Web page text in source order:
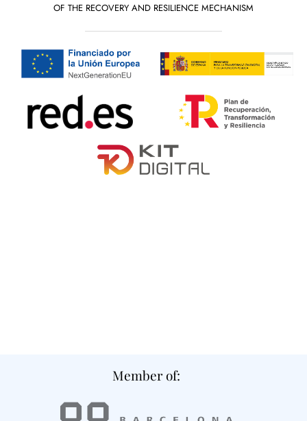
OF THE RECOVERY AND RESILIENCE MECHANISM
Member of: